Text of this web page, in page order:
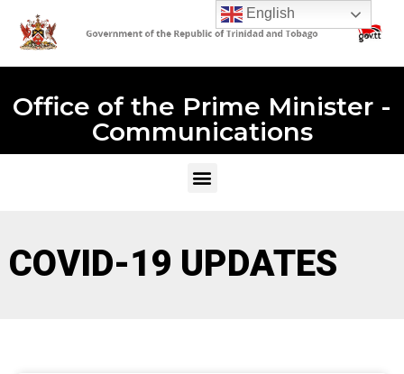
Office of the Prime Minister -
Communications
COVID-19 UPDATES
English